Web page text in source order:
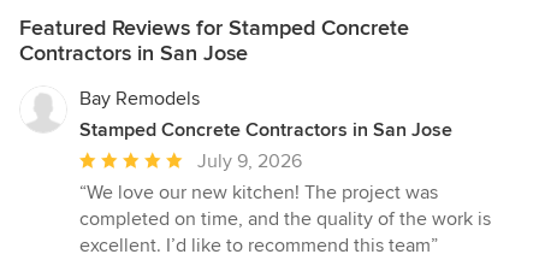
Featured Reviews for Stamped Concrete
Contractors in San Jose
Bay Remodels
Stamped Concrete Contractors in San Jose
Average
rating:
5
out
July 9, 2026
“We love our new kitchen! The project was
completed on time, and the quality of the work is
excellent. I’d like to recommend this team”